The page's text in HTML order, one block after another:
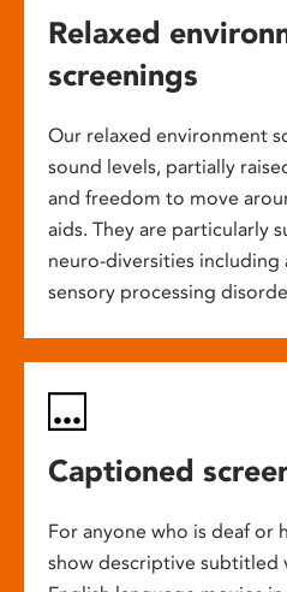
Relaxed
screenings
Our relaxed environment
sound levels, partially
and freedom to move
aids. They are particularly
neuro-diversities
sensory processing
Captioned
For anyone who is deaf or
show descriptive subtitled